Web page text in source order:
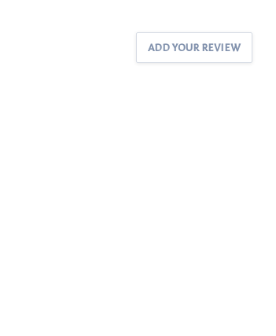
ADD YOUR REVIEW